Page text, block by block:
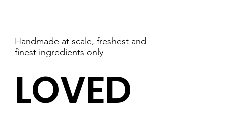
Handmade at scale, freshest and
finest ingredients only
LOVED